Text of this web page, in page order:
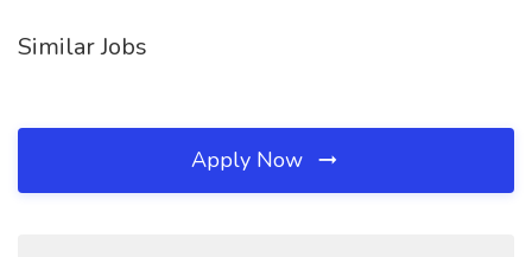
Similar Jobs
Apply Now